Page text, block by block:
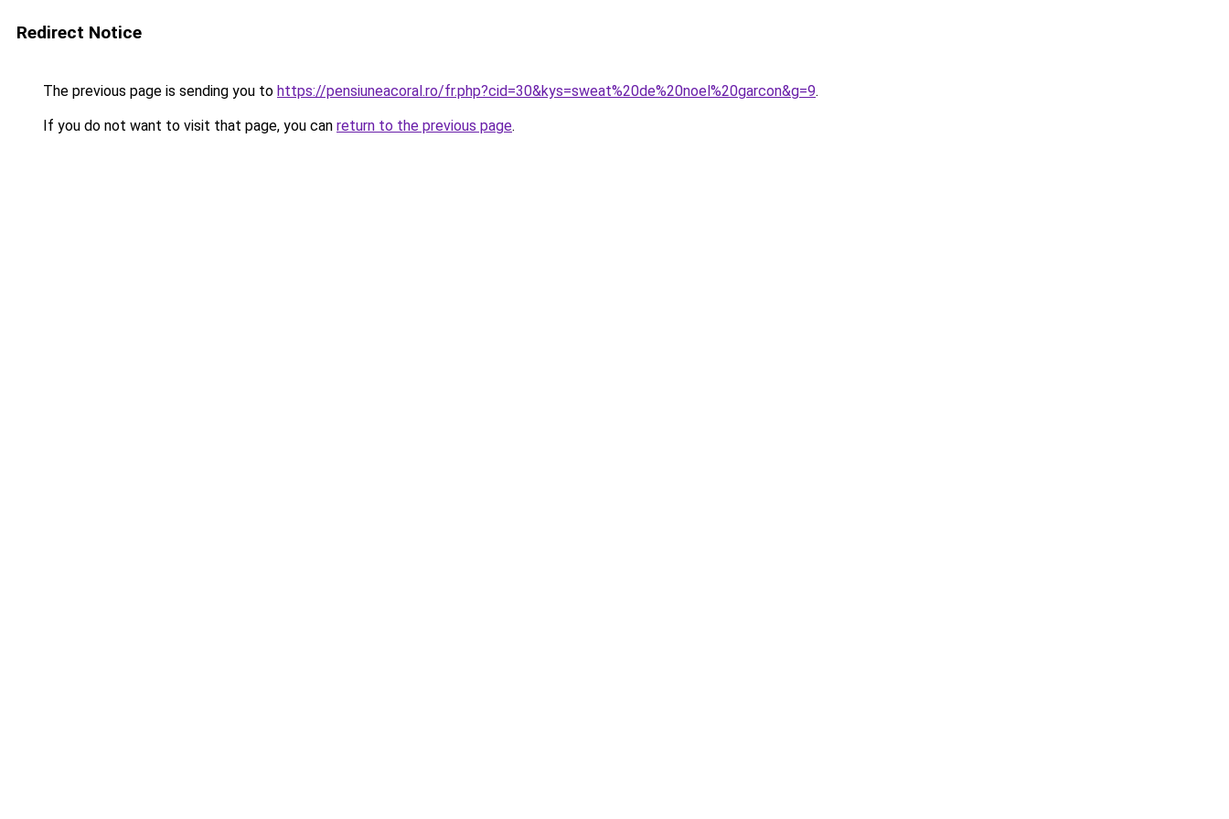
Redirect Notice
The previous page is sending you to https://pensiuneacoral.ro/fr.php?cid=30&kys=sweat%20de%20noel%20garcon&g=9.
If you do not want to visit that page, you can return to the previous page.